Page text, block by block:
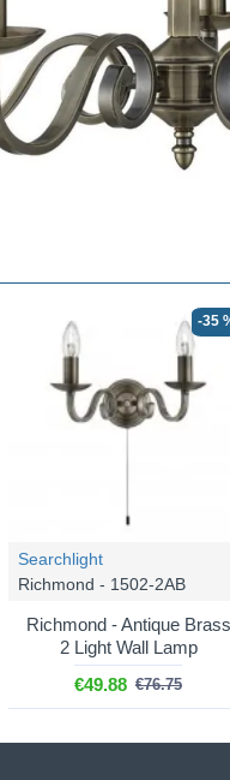
-35
Searchlight
Richmond - 1502-2AB
Richmond - Antique Brass
2 Light Wall Lamp
€49.88 €76.75